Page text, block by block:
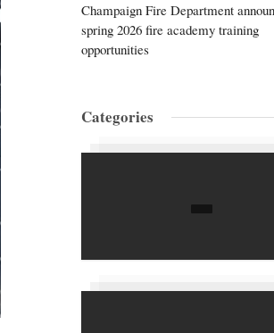
Champaign Fire Department
spring 2026 fire academy training
opportunities
Categories